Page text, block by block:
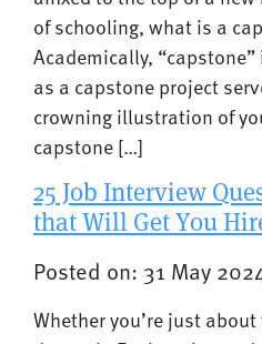
of schooling, what is a
Academically,
as a capstone project
crowning illustration of
capstone […]
25 Job Interview
that Will Get You
Posted on: 31 May
Whether you’re just